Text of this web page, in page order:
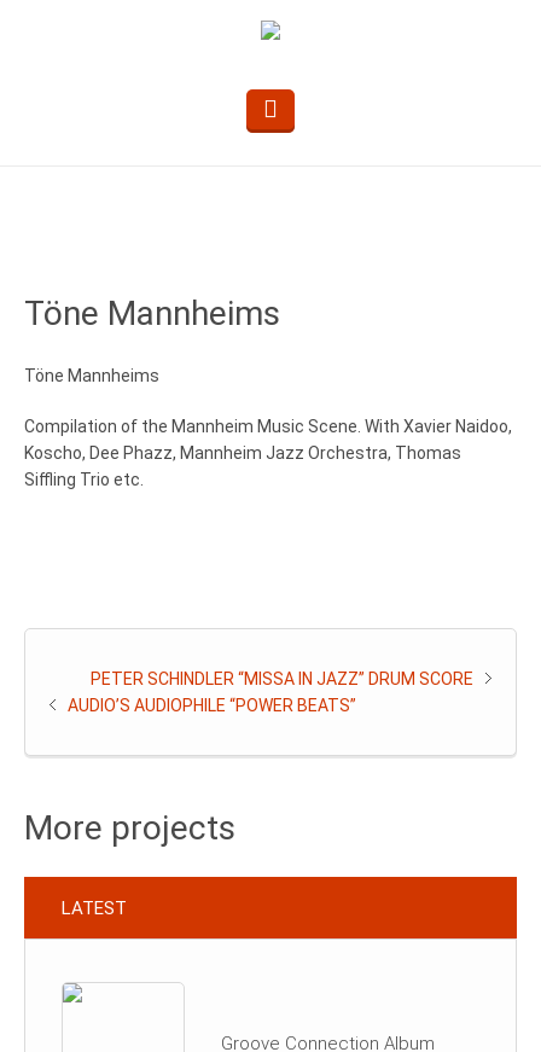
Töne Mannheims
Töne Mannheims
Compilation of the Mannheim Music Scene. With Xavier Naidoo,
Koscho, Dee Phazz, Mannheim Jazz Orchestra, Thomas
Siffling Trio etc.
PETER SCHINDLER “MISSA IN JAZZ” DRUM SCORE
AUDIO’S AUDIOPHILE “POWER BEATS”
More projects
LATEST
Groove Connection Album